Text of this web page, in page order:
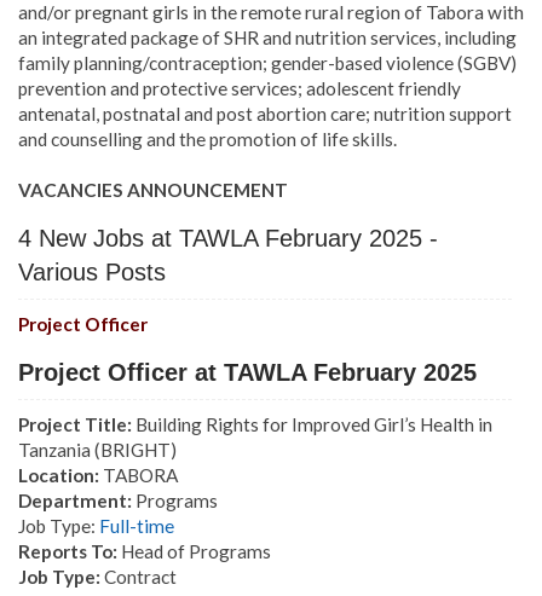
and/or pregnant girls in the remote rural region of Tabora with
an integrated package of SHR and nutrition services, including
family planning/contraception; gender-based violence (SGBV)
prevention and protective services; adolescent friendly
antenatal, postnatal and post abortion care; nutrition support
and counselling and the promotion of life skills.
VACANCIES ANNOUNCEMENT
4 New Jobs at TAWLA February 2025 -
Various Posts
Project Officer
Project Officer at TAWLA February 2025
Project Title: Building Rights for Improved Girl’s Health in
Tanzania (BRIGHT)
Location: TABORA
Department: Programs
Job Type: Full-time
Reports To: Head of Programs
Job Type: Contract